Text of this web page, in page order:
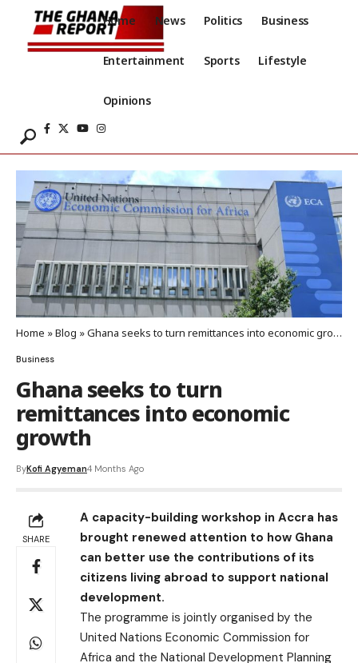
Home News Politics Business
Entertainment Sports Lifestyle
Opinions
Home »Blog »Ghana seeks to turn remittances into economic growth
Business
Ghana seeks to turn
remittances into economic
growth
ByKofi Agyeman4 Months Ago
SHARE
A capacity-building workshop in Accra has
brought renewed attention to how Ghana
can better use the contributions of its
citizens living abroad to support national
development.
The programme is jointly organised by the
United Nations Economic Commission for
Africa and the National Development Planning